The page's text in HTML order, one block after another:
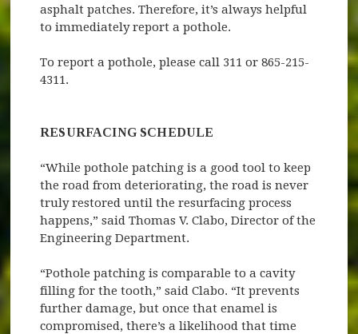
asphalt patches. Therefore, it’s always helpful
to immediately report a pothole.
To report a pothole, please call 311 or 865-215-
4311.
RESURFACING SCHEDULE
“While pothole patching is a good tool to keep
the road from deteriorating, the road is never
truly restored until the resurfacing process
happens,” said Thomas V. Clabo, Director of the
Engineering Department.
“Pothole patching is comparable to a cavity
filling for the tooth,” said Clabo. “It prevents
further damage, but once that enamel is
compromised, there’s a likelihood that time